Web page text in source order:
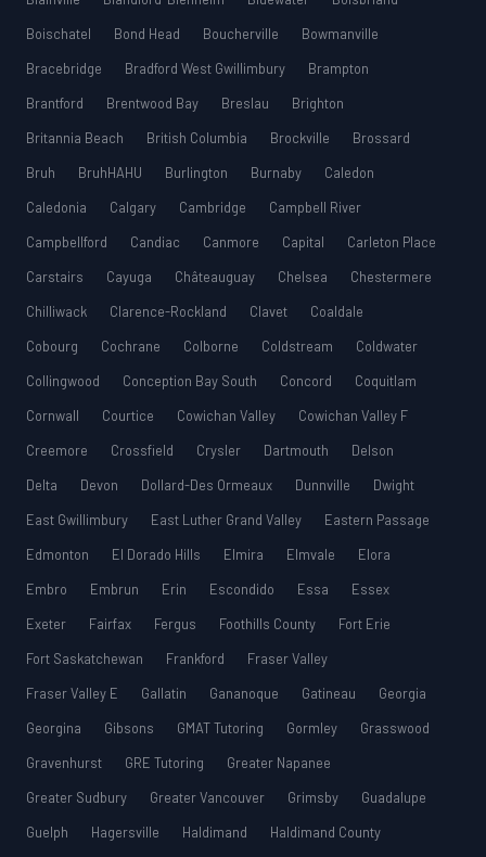
Boischatel
Bond Head Boucherville
Bowmanville
Bracebridge
Bradford West Gwillimbury
Brampton
Brantford
Brentwood Bay Breslau
Brighton
Britannia Beach
British Columbia Brockville
Brossard
Bruh
BruhHAHU Burlington Burnaby
Caledon
Caledonia
Calgary Cambridge
Campbell River
Campbellford
Candiac Canmore Capital
Carleton Place
Carstairs
Cayuga Châteauguay Chelsea
Chestermere
Chilliwack
Clarence-Rockland Clavet
Coaldale
Cobourg
Cochrane Colborne Coldstream
Coldwater
Collingwood
Conception Bay South Concord
Coquitlam
Cornwall
Courtice Cowichan Valley
Cowichan Valley F
Creemore
Crossfield Crysler Dartmouth
Delson
Delta
Devon Dollard-Des Ormeaux Dunnville
Dwight
East Gwillimbury
East Luther Grand Valley
Eastern Passage
Edmonton
El Dorado Hills Elmira Elmvale
Elora
Embro
Embrun Erin Escondido Essa
Essex
Exeter
Fairfax Fergus Foothills County
Fort Erie
Fort Saskatchewan
Frankford
Fraser Valley
Fraser Valley E
Gallatin Gananoque Gatineau
Georgia
Georgina
Gibsons GMAT Tutoring Gormley
Grasswood
Gravenhurst
GRE Tutoring
Greater Napanee
Greater Sudbury
Greater Vancouver Grimsby
Guadalupe
Guelph
Hagersville Haldimand
Haldimand County